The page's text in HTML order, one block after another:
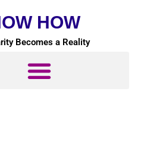
HOW
Becomes a Reality